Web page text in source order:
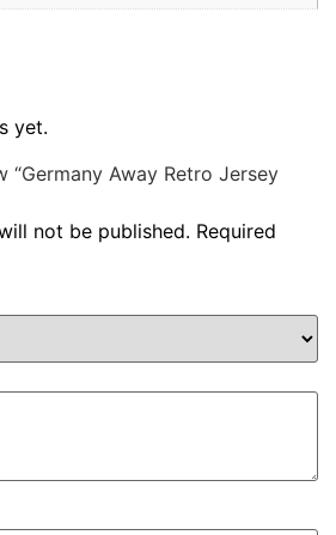
yet.
“Germany Away Retro Jersey
not be published. Required